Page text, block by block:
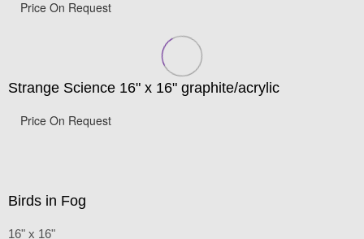
Price On Request
Strange Science 16" x 16" graphite/acrylic
Price On Request
Birds in Fog
16" x 16"